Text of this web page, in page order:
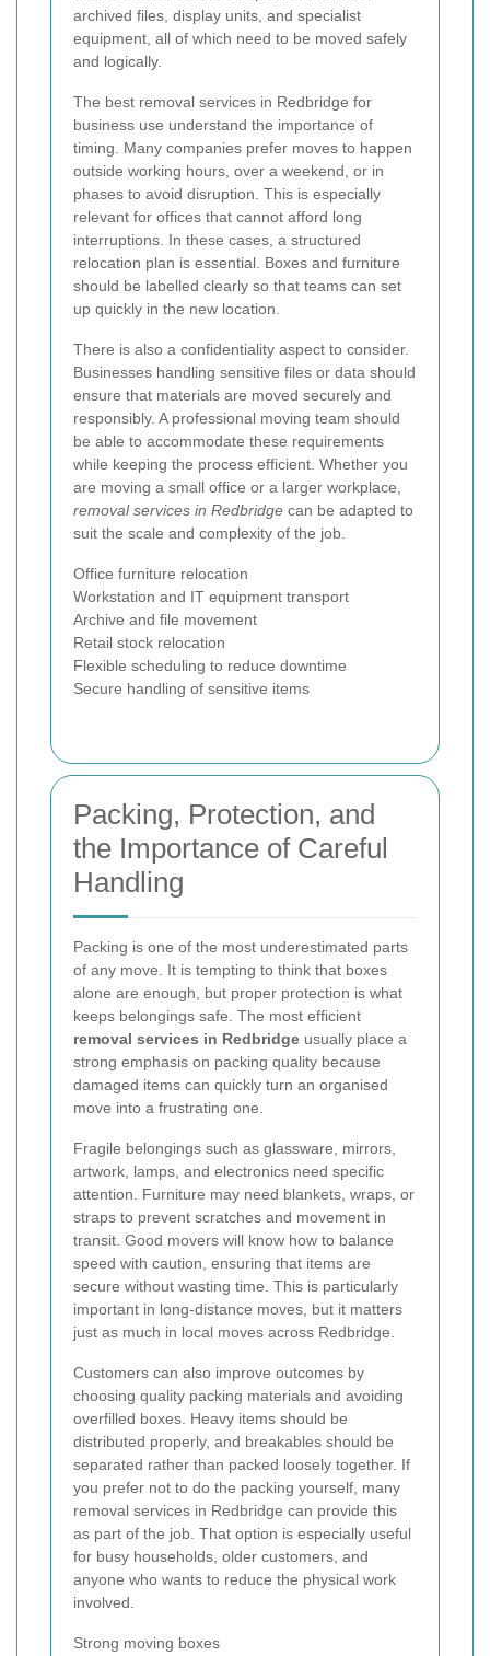
archived files, display units, and specialist
equipment, all of which need to be moved safely
and logically.
The best removal services in Redbridge for
business use understand the importance of
timing. Many companies prefer moves to happen
outside working hours, over a weekend, or in
phases to avoid disruption. This is especially
relevant for offices that cannot afford long
interruptions. In these cases, a structured
relocation plan is essential. Boxes and furniture
should be labelled clearly so that teams can set
up quickly in the new location.
There is also a confidentiality aspect to consider.
Businesses handling sensitive files or data should
ensure that materials are moved securely and
responsibly. A professional moving team should
be able to accommodate these requirements
while keeping the process efficient. Whether you
are moving a small office or a larger workplace,
removal services in Redbridge can be adapted to
suit the scale and complexity of the job.
Office furniture relocation
Workstation and IT equipment transport
Archive and file movement
Retail stock relocation
Flexible scheduling to reduce downtime
Secure handling of sensitive items
Packing, Protection, and
the Importance of Careful
Handling
Packing is one of the most underestimated parts
of any move. It is tempting to think that boxes
alone are enough, but proper protection is what
keeps belongings safe. The most efficient
removal services in Redbridge usually place a
strong emphasis on packing quality because
damaged items can quickly turn an organised
move into a frustrating one.
Fragile belongings such as glassware, mirrors,
artwork, lamps, and electronics need specific
attention. Furniture may need blankets, wraps, or
straps to prevent scratches and movement in
transit. Good movers will know how to balance
speed with caution, ensuring that items are
secure without wasting time. This is particularly
important in long-distance moves, but it matters
just as much in local moves across Redbridge.
Customers can also improve outcomes by
choosing quality packing materials and avoiding
overfilled boxes. Heavy items should be
distributed properly, and breakables should be
separated rather than packed loosely together. If
you prefer not to do the packing yourself, many
removal services in Redbridge can provide this
as part of the job. That option is especially useful
for busy households, older customers, and
anyone who wants to reduce the physical work
involved.
Strong moving boxes